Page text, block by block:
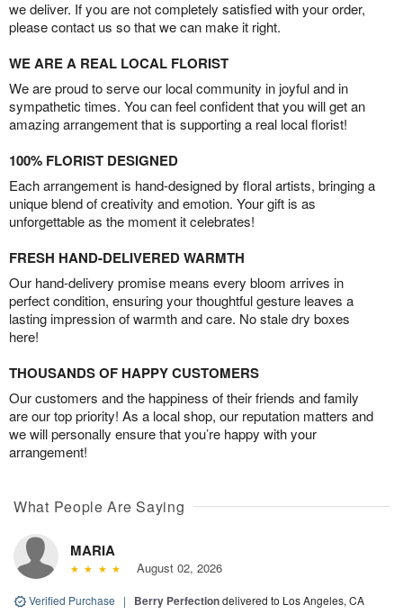
we deliver. If you are not completely satisfied with your order,
please contact us so that we can make it right.
WE ARE A REAL LOCAL FLORIST
We are proud to serve our local community in joyful and in
sympathetic times. You can feel confident that you will get an
amazing arrangement that is supporting a real local florist!
100% FLORIST DESIGNED
Each arrangement is hand-designed by floral artists, bringing a
unique blend of creativity and emotion. Your gift is as
unforgettable as the moment it celebrates!
FRESH HAND-DELIVERED WARMTH
Our hand-delivery promise means every bloom arrives in
perfect condition, ensuring your thoughtful gesture leaves a
lasting impression of warmth and care. No stale dry boxes
here!
THOUSANDS OF HAPPY CUSTOMERS
Our customers and the happiness of their friends and family
are our top priority! As a local shop, our reputation matters and
we will personally ensure that you’re happy with your
arrangement!
What People Are Saying
MARIA
August 02, 2026
Verified Purchase | Berry Perfectiondelivered to Los Angeles, CA